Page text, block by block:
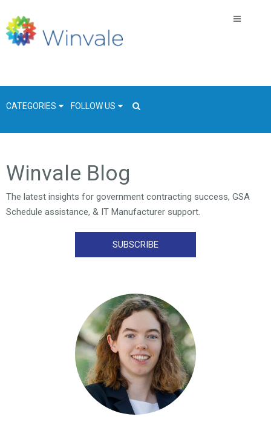
CATEGORIES FOLLOW US
COVID-19
Technology
Winvale Blog
The latest insights for government contracting success, GSA
Schedule assistance, & IT Manufacturer support.
SUBSCRIBE